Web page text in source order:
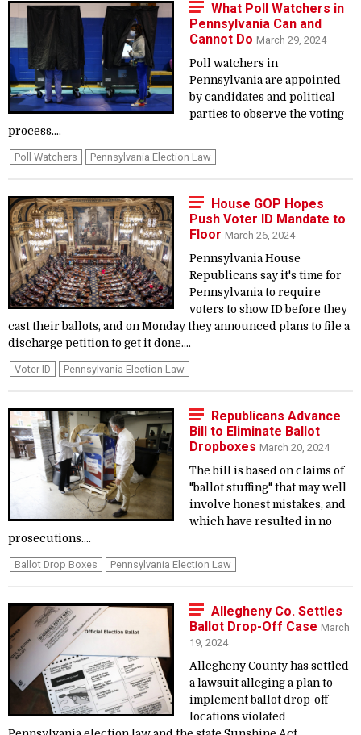
What Poll Watchers in
Pennsylvania Can and
Cannot Do March 29, 2024
Poll watchers in
Pennsylvania are appointed
by candidates and political
parties to observe the voting
process....
Poll Watchers Pennsylvania Election Law
House GOP Hopes
Push Voter ID Mandate to
Floor March 26, 2024
Pennsylvania House
Republicans say it's time for
Pennsylvania to require
voters to show ID before they
cast their ballots, and on Monday they announced plans to file a
discharge petition to get it done....
Voter ID Pennsylvania Election Law
Republicans Advance
Bill to Eliminate Ballot
Dropboxes March 20, 2024
The bill is based on claims of
"ballot stuffing" that may well
involve honest mistakes, and
which have resulted in no
prosecutions....
Ballot Drop Boxes Pennsylvania Election Law
Allegheny Co. Settles
Ballot Drop-Off Case March
19, 2024
Allegheny County has settled
a lawsuit alleging a plan to
implement ballot drop-off
locations violated